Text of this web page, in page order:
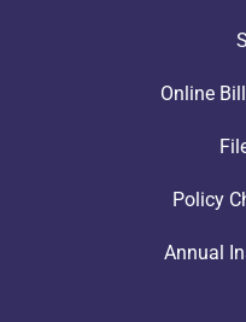
Online
Policy
Annual